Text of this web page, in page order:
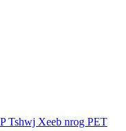
Tshwj Xeeb nrog PET